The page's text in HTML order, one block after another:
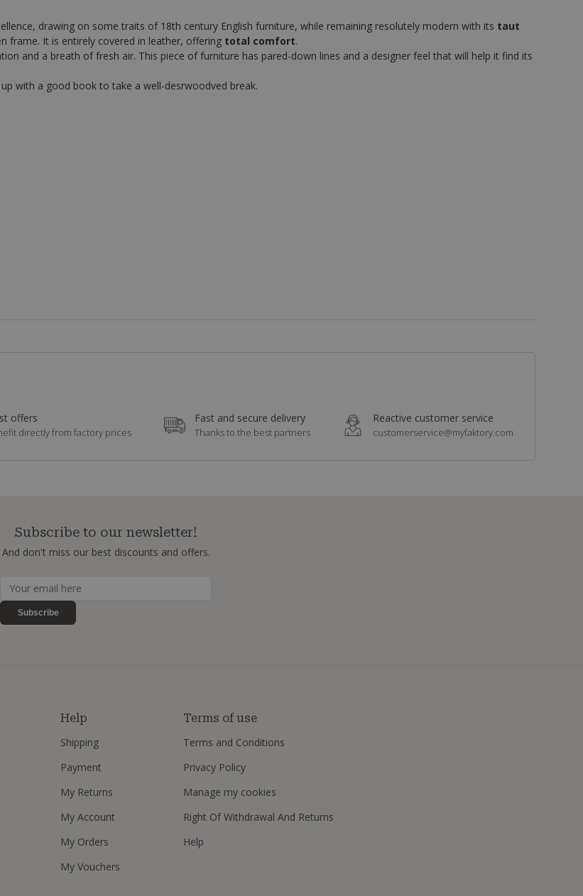
drawing on some traits of 18th century English furniture, while remaining resolutely modern with its taut
frame. It is entirely covered in leather, offering total comfort.
and a breath of fresh air. This piece of furniture has pared-down lines and a designer feel that will help it find its
with a good book to take a well-desrwoodved break.
offers
directly from factory prices
Fast and secure delivery
Thanks to the best partners
Reactive customer service
customerservice@myfaktory.com
Subscribe to our newsletter!
And don't miss our best discounts and offers.
Subscribe
Help
Shipping
Payment
My Returns
My Account
My Orders
My Vouchers
Terms of use
Terms and Conditions
Privacy Policy
Manage my cookies
Right Of Withdrawal And Returns
Help